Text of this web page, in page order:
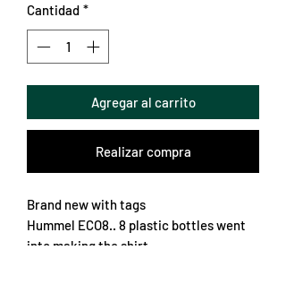
Cantidad *
Agregar al carrito
Realizar compra
Brand new with tags
Hummel ECO8.. 8 plastic bottles went
into making the shirt